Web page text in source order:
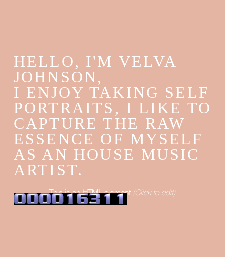
HELLO, I'M VELVA
JOHNSON,
I ENJOY TAKING SELF
PORTRAITS, I LIKE TO
CAPTURE THE RAW
ESSENCE OF MYSELF
AS AN HOUSE MUSIC
ARTIST.
This is anHTMLelement (Click to edit)